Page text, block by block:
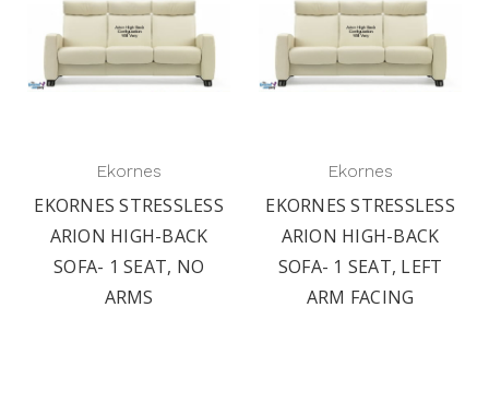
Ekornes
EKORNES STRESSLESS
ARION HIGH-BACK
SOFA- 1 SEAT, NO
ARMS
Ekornes
EKORNES STRESSLESS
ARION HIGH-BACK
SOFA- 1 SEAT, LEFT
ARM FACING